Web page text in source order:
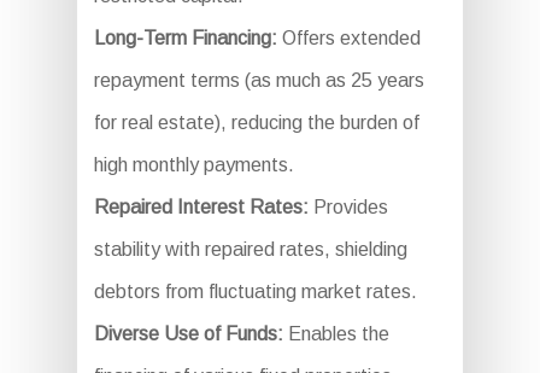
Long-Term Financing: Offers extended
repayment terms (as much as 25 years
for real estate), reducing the burden of
high monthly payments.
Repaired Interest Rates: Provides
stability with repaired rates, shielding
debtors from fluctuating market rates.
Diverse Use of Funds: Enables the